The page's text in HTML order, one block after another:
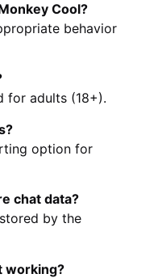
Cool?
behavior
for adults (18+).
option for
chat data?
by the
working?